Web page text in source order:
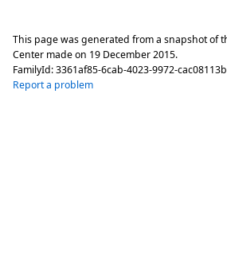
This page was generated from a snapshot of
Center made on 19 December 2015.
FamilyId:3361af85-6cab-4023-9972-
Report a problem